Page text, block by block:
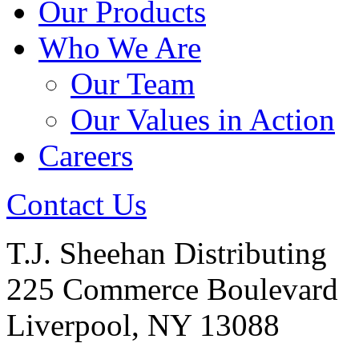
Our Products
Who We Are
Our Team
Our Values in Action
Careers
Contact Us
T.J. Sheehan Distributing
225 Commerce Boulevard
Liverpool, NY 13088